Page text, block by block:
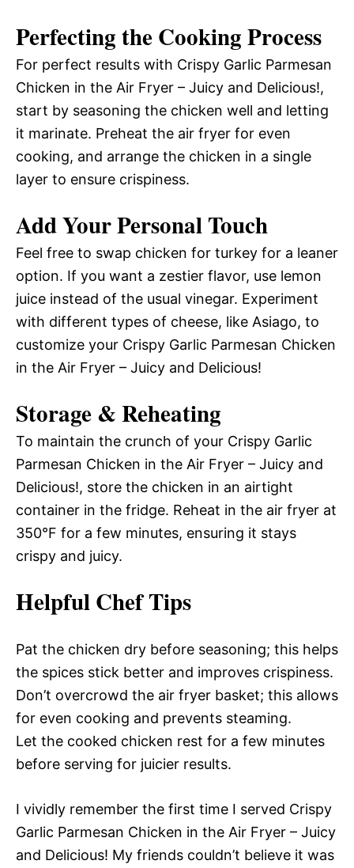
Perfecting the Cooking Process
For perfect results with Crispy Garlic Parmesan
Chicken in the Air Fryer – Juicy and Delicious!,
start by seasoning the chicken well and letting
it marinate. Preheat the air fryer for even
cooking, and arrange the chicken in a single
layer to ensure crispiness.
Add Your Personal Touch
Feel free to swap chicken for turkey for a leaner
option. If you want a zestier flavor, use lemon
juice instead of the usual vinegar. Experiment
with different types of cheese, like Asiago, to
customize your Crispy Garlic Parmesan Chicken
in the Air Fryer – Juicy and Delicious!
Storage & Reheating
To maintain the crunch of your Crispy Garlic
Parmesan Chicken in the Air Fryer – Juicy and
Delicious!, store the chicken in an airtight
container in the fridge. Reheat in the air fryer at
350°F for a few minutes, ensuring it stays
crispy and juicy.
Helpful Chef Tips
Pat the chicken dry before seasoning; this helps
the spices stick better and improves crispiness.
Don’t overcrowd the air fryer basket; this allows
for even cooking and prevents steaming.
Let the cooked chicken rest for a few minutes
before serving for juicier results.
I vividly remember the first time I served Crispy
Garlic Parmesan Chicken in the Air Fryer – Juicy
and Delicious! My friends couldn’t believe it was